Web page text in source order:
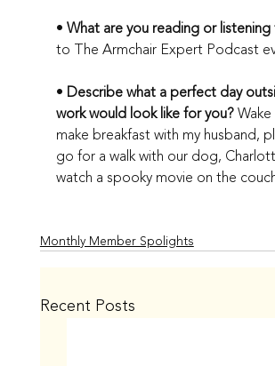
• What are you reading or
to The Armchair Expert Podcast
• Describe what a perfect day
work would look like for you? Wake
make breakfast with my husband,
go for a walk with our dog,
watch a spooky movie on the
Monthly Member Spolights
Recent Posts